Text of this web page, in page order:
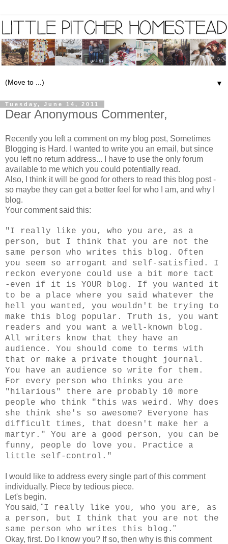
▼
Tuesday, June 14, 2011
Dear Anonymous Commenter,
Recently you left a comment on my blog post, Sometimes
Blogging is Hard. I wanted to write you an email, but since
you left no return address... I have to use the only forum
available to me which you could potentially read.
Also, I think it will be good for others to read this blog post -
so maybe they can get a better feel for who I am, and why I
blog.
Your comment said this:
"I really like you, who you are, as a
person, but I think that you are not the
same person who writes this blog. Often
you seem so arrogant and self-satisfied. I
reckon everyone could use a bit more tact
-even if it is YOUR blog. If you wanted it
to be a place where you said whatever the
hell you wanted, you wouldn't be trying to
make this blog popular. Truth is, you want
readers and you want a well-known blog.
All writers know that they have an
audience. You should come to terms with
that or make a private thought journal.
You have an audience so write for them.
For every person who thinks you are
"hilarious" there are probably 10 more
people who think "this was weird. Why does
she think she's so awesome? Everyone has
difficult times, that doesn't make her a
martyr." You are a good person, you can be
funny, people do love you. Practice a
little self-control."
I would like to address every single part of this comment
individually. Piece by tedious piece.
Let's begin.
You said, "I really like you, who you are, as
a person, but I think that you are not the
same person who writes this blog. "
Okay, first. Do I know you? If so, then why is this comment